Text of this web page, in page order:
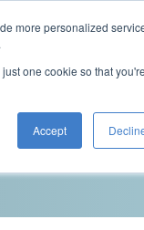
more personalized
one cookie so that
Accept